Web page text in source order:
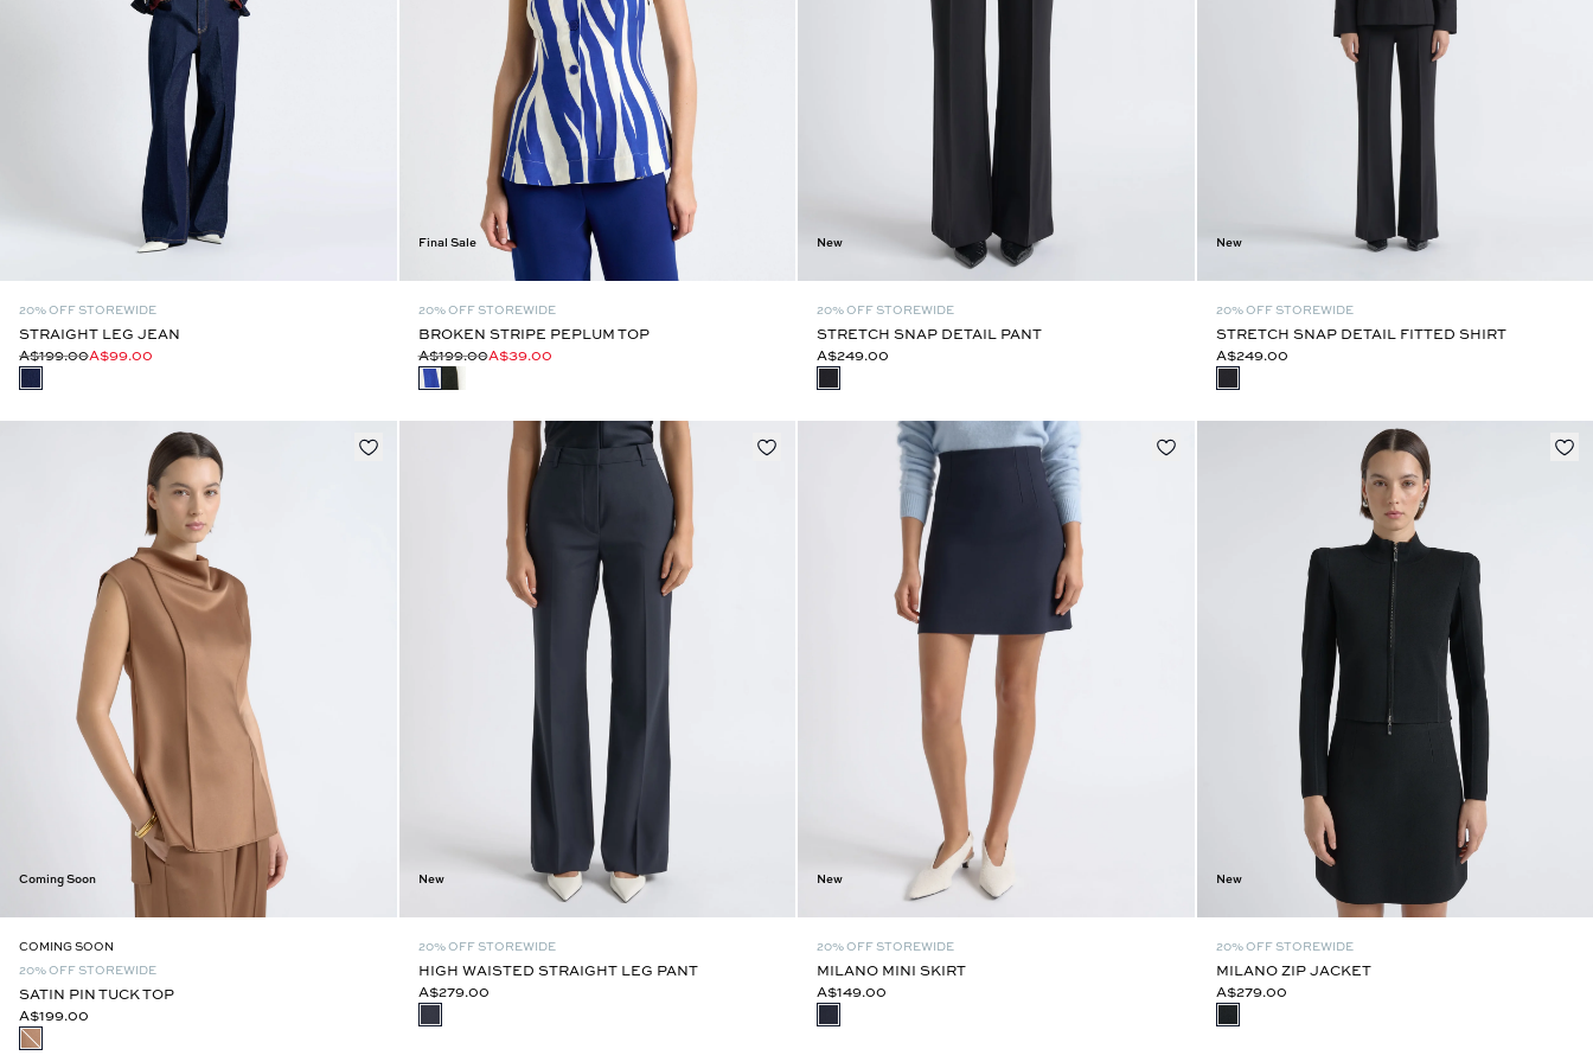
20% OFF STOREWIDE
STRAIGHT LEG JEAN
A$199.00A$99.00
Final Sale
20% OFF STOREWIDE
BROKEN STRIPE PEPLUM TOP
A$199.00A$39.00
New
20% OFF STOREWIDE
STRETCH SNAP DETAIL PANT
A$249.00
New
20% OFF STOREWIDE
STRETCH SNAP DETAIL FITTED SHIRT
A$249.00
Coming Soon
COMING SOON
20% OFF STOREWIDE
SATIN PIN TUCK TOP
A$199.00
New
20% OFF STOREWIDE
HIGH WAISTED STRAIGHT LEG PANT
A$279.00
New
20% OFF STOREWIDE
MILANO MINI SKIRT
A$149.00
New
20% OFF STOREWIDE
MILANO ZIP JACKET
A$279.00